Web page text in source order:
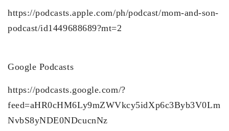
https://podcasts.apple.com/ph/podcast/mom-and-son-
podcast/id1449688689?mt=2
Google Podcasts
https://podcasts.google.com/?
feed=aHR0cHM6Ly9mZWVkcy5idXp6c3Byb3V0Lm
NvbS8yNDE0NDcucnNz